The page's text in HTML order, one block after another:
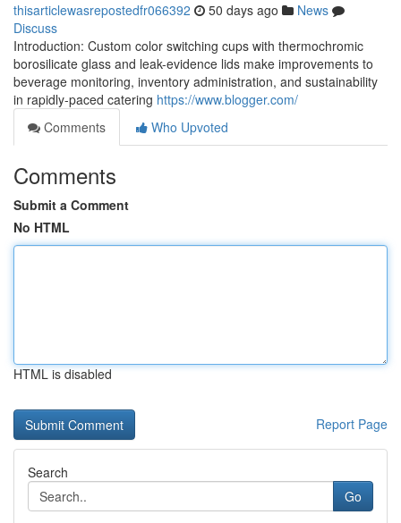
thisarticlewasrepostedfr066392 50 days ago
News
Discuss
Introduction: Custom color switching cups with thermochromic
borosilicate glass and leak-evidence lids make improvements to
beverage monitoring, inventory administration, and sustainability
in rapidly-paced catering https://www.blogger.com/
Comments
Who Upvoted
Comments
Submit a Comment
No HTML
HTML is disabled
Report Page
Search
Go